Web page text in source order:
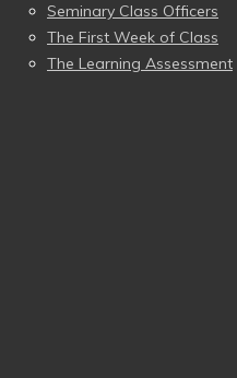
Seminary Class Officers
The First Week of Class
The Learning Assessment